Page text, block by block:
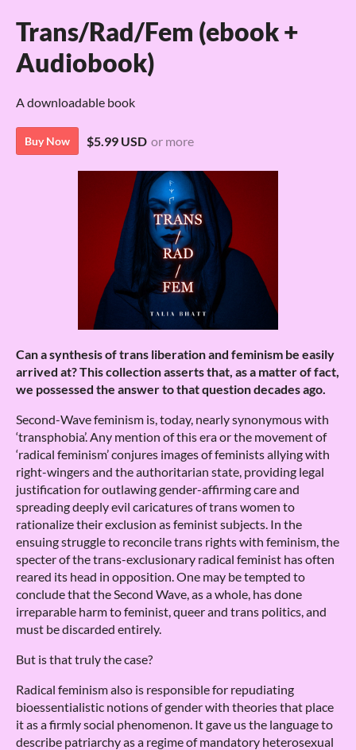
Trans/Rad/Fem (ebook +
Audiobook)
A downloadable book
Buy Now $5.99 USD or more
Can a synthesis of trans liberation and feminism be easily
arrived at? This collection asserts that, as a matter of fact,
we possessed the answer to that question decades ago.
Second-Wave feminism is, today, nearly synonymous with
‘transphobia’. Any mention of this era or the movement of
‘radical feminism’ conjures images of feminists allying with
right-wingers and the authoritarian state, providing legal
justification for outlawing gender-affirming care and
spreading deeply evil caricatures of trans women to
rationalize their exclusion as feminist subjects. In the
ensuing struggle to reconcile trans rights with feminism, the
specter of the trans-exclusionary radical feminist has often
reared its head in opposition. One may be tempted to
conclude that the Second Wave, as a whole, has done
irreparable harm to feminist, queer and trans politics, and
must be discarded entirely.
But is that truly the case?
Radical feminism also is responsible for repudiating
bioessentialistic notions of gender with theories that place
it as a firmly social phenomenon. It gave us the language to
describe patriarchy as a regime of mandatory heterosexual